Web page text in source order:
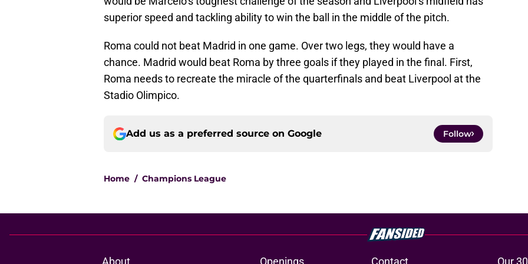
superior speed and tackling ability to win the ball in the middle of the pitch.
Roma could not beat Madrid in one game. Over two legs, they would have a
chance. Madrid would beat Roma by three goals if they played in the final. First,
Roma needs to recreate the miracle of the quarterfinals and beat Liverpool at the
Stadio Olimpico.
Add us as a preferred source on Google Follow
Home / Champions League